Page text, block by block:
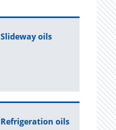
Slide­way oils
Re­frig­er­a­tion oils